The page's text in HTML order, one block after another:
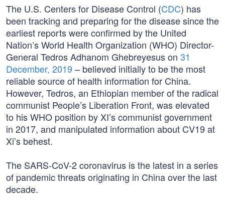
The U.S. Centers for Disease Control (CDC) has
been tracking and preparing for the disease since the
earliest reports were confirmed by the United
Nation’s World Health Organization (WHO) Director-
General Tedros Adhanom Ghebreyesus on 31
December, 2019 – believed initially to be the most
reliable source of health information for China.
However, Tedros, an Ethiopian member of the radical
communist People’s Liberation Front, was elevated
to his WHO position by XI’s communist government
in 2017, and manipulated information about CV19 at
Xi’s behest.
The SARS-CoV-2 coronavirus is the latest in a series
of pandemic threats originating in China over the last
decade.